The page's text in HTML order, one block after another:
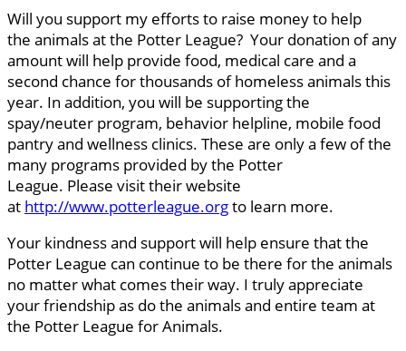
Will you support my efforts to raise money to help
the animals at the Potter League? Your donation of any
amount will help provide food, medical care and a
second chance for thousands of homeless animals this
year. In addition, you will be supporting the
spay/neuter program, behavior helpline, mobile food
pantry and wellness clinics. These are only a few of the
many programs provided by the Potter
League. Please visit their website
at http://www.potterleague.orgto learn more.
Your kindness and support will help ensure that the
Potter League can continue to be there for the animals
no matter what comes their way. I truly appreciate
your friendship as do the animals and entire team at
the Potter League for Animals.